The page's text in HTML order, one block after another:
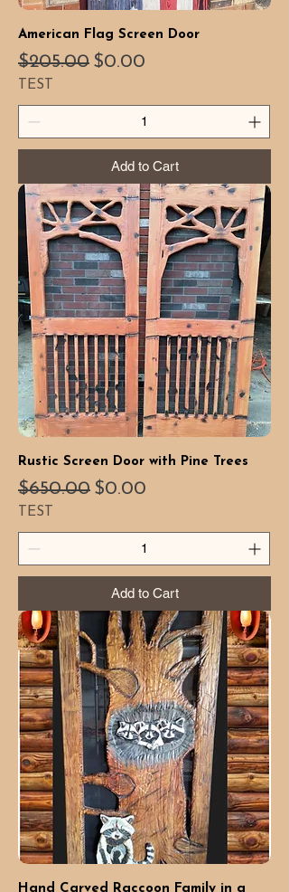
American Flag Screen Door
Regular Price
$205.00 Sale Price
$0.00
TEST
Add to Cart
Rustic Screen Door with Pine Trees
Regular Price
$650.00 Sale Price
$0.00
TEST
Add to Cart
Hand Carved Raccoon Family in a